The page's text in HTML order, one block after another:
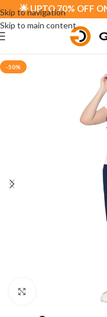
Skip to navigation
Skip to main content
🌟 UPTO 70% OFF ON
-50%